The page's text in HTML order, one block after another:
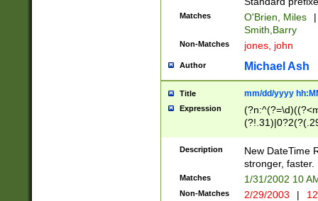
Matches O'Brien, Miles
|
Smith,Barry
Non-Matches jones, john
Author Michael Ash
Title mm/dd/yyyy
Expression
<sep>[-./
9]|[2-
9]|1[012])(:[0-
5]\d){1,2})?$)
Description
New DateTime
stronger, faster.
Matches 1/31/2002 10
Non-Matches 2/29/2003 |